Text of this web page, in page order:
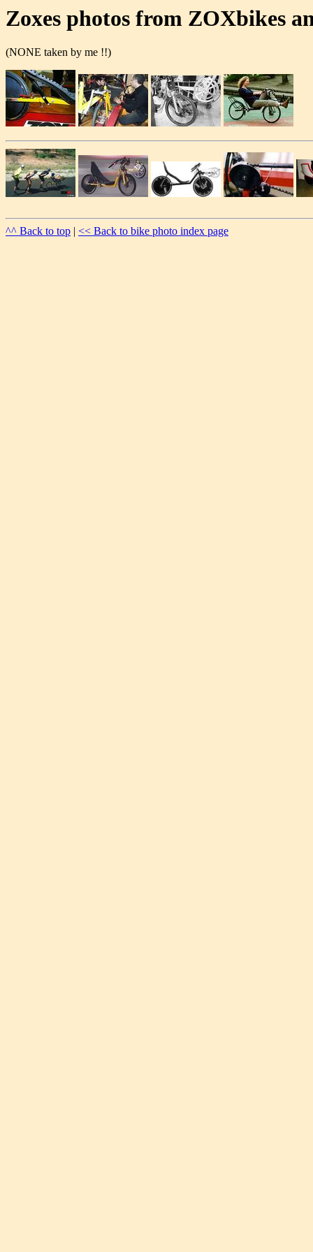
Zoxes photos from ZOXbikes
(NONE taken by me !!)
^^ Back to top | << Back to bike photo index page